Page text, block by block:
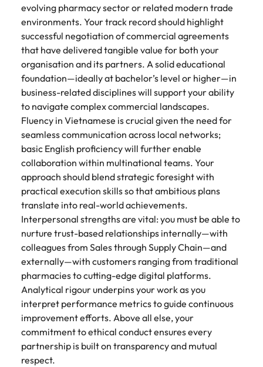
evolving pharmacy sector or related modern trade
environments. Your track record should highlight
successful negotiation of commercial agreements
that have delivered tangible value for both your
organisation and its partners. A solid educational
foundation—ideally at bachelor’s level or higher—in
business-related disciplines will support your ability
to navigate complex commercial landscapes.
Fluency in Vietnamese is crucial given the need for
seamless communication across local networks;
basic English proficiency will further enable
collaboration within multinational teams. Your
approach should blend strategic foresight with
practical execution skills so that ambitious plans
translate into real-world achievements.
Interpersonal strengths are vital: you must be able to
nurture trust-based relationships internally—with
colleagues from Sales through Supply Chain—and
externally—with customers ranging from traditional
pharmacies to cutting-edge digital platforms.
Analytical rigour underpins your work as you
interpret performance metrics to guide continuous
improvement efforts. Above all else, your
commitment to ethical conduct ensures every
partnership is built on transparency and mutual
respect.